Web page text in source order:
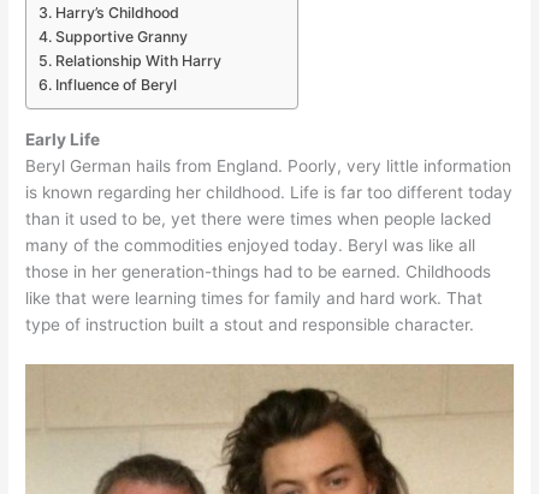
Harry’s Childhood
Supportive Granny
Relationship With Harry
Influence of Beryl
Early Life
Beryl German hails from England. Poorly, very little information
is known regarding her childhood. Life is far too different today
than it used to be, yet there were times when people lacked
many of the commodities enjoyed today. Beryl was like all
those in her generation-things had to be earned. Childhoods
like that were learning times for family and hard work. That
type of instruction built a stout and responsible character.